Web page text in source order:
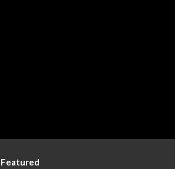
Featured